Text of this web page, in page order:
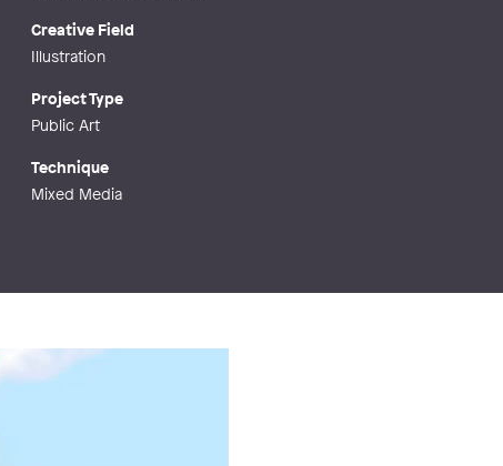
Creative Field
Illustration
Project Type
Public Art
Technique
Mixed Media